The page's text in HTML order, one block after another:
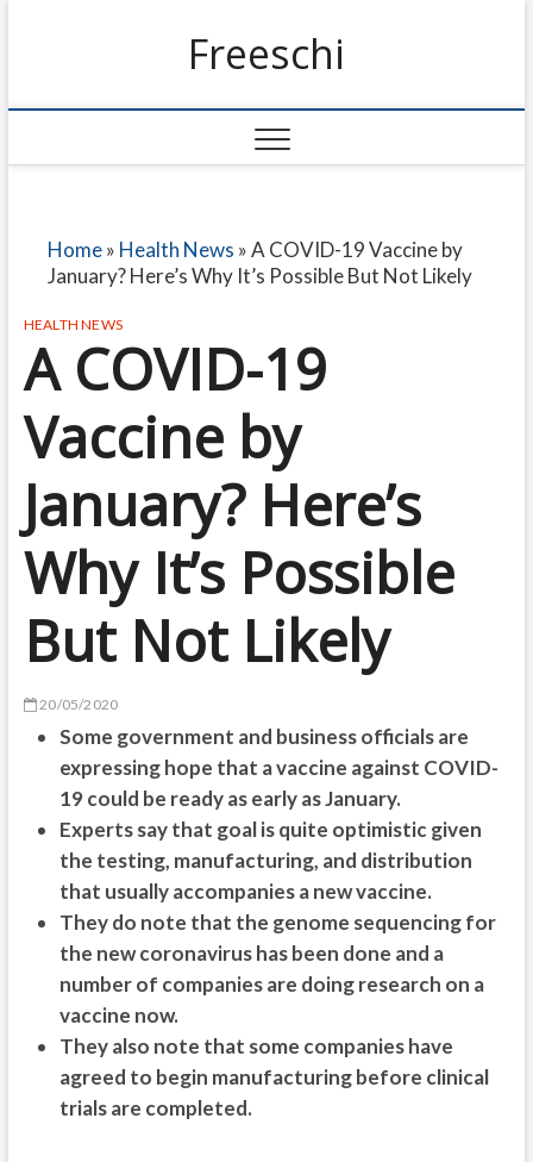
Freeschi
Home» Health News »A COVID-19 Vaccine by
January? Here’s Why It’s Possible But Not Likely
HEALTH NEWS
A COVID-19
Vaccine by
January? Here’s
Why It’s Possible
But Not Likely
20/05/2020
Some government and business officials are
expressing hope that a vaccine against COVID-
19 could be ready as early as January.
Experts say that goal is quite optimistic given
the testing, manufacturing, and distribution
that usually accompanies a new vaccine.
They do note that the genome sequencing for
the new coronavirus has been done and a
number of companies are doing research on a
vaccine now.
They also note that some companies have
agreed to begin manufacturing before clinical
trials are completed.